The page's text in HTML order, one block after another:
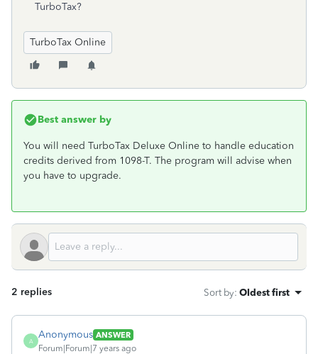
TurboTax?
TurboTax Online
Best answer by
You will need TurboTax Deluxe Online to handle education
credits derived from 1098-T. The program will advise when
you have to upgrade.
2 replies Sort by: Oldest first
A
Anonymous ANSWER
Forum|Forum|7 years ago